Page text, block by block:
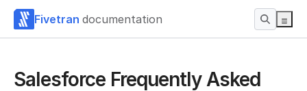
Fivetran documentation
Salesforce Frequently Asked